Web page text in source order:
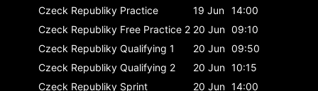
Czeck Republiky Practice 19 Jun 14:00
Czeck Republiky Free Practice 2 20 Jun 09:10
Czeck Republiky Qualifying 1 20 Jun 09:50
Czeck Republiky Qualifying 2 20 Jun 10:15
Czeck Republiky Sprint 20 Jun 14:00